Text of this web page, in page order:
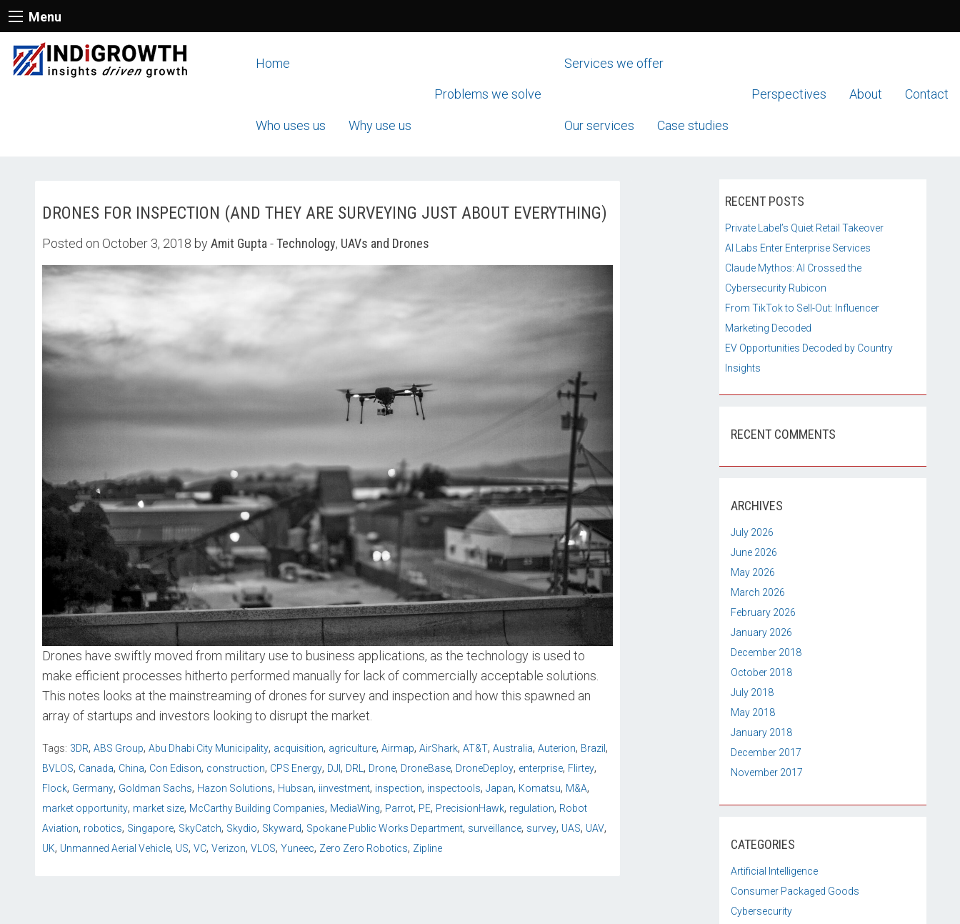
Menu
Home
Who uses us Why use us
Problems we solve
Services we offer
Our services Case studies
Perspectives About Contact
DRONES FOR INSPECTION (AND THEY ARE SURVEYING JUST ABOUT EVERYTHING)
Posted on October 3, 2018 byAmit Gupta -Technology, UAVs and Drones
Drones have swiftly moved from military use to business applications, as the technology is used to
make efficient processes hitherto performed manually for lack of commercially acceptable solutions.
This notes looks at the mainstreaming of drones for survey and inspection and how this spawned an
array of startups and investors looking to disrupt the market.
Tags: 3DR, ABS Group, Abu Dhabi City Municipality, acquisition, agriculture, Airmap, AirShark, AT&T, Australia, Auterion, Brazil ,
BVLOS, Canada, China, Con Edison, construction, CPS Energy, DJI , DRL , Drone, DroneBase, DroneDeploy, enterprise, Flirtey,
Flock, Germany, Goldman Sachs, Hazon Solutions, Hubsan, iinvestment, inspection, inspectools, Japan, Komatsu, M&A,
market opportunity, market size, McCarthy Building Companies, MediaWing, Parrot, PE, PrecisionHawk, regulation, Robot
Aviation, robotics, Singapore, SkyCatch, Skydio, Skyward, Spokane Public Works Department, surveillance, survey, UAS, UAV,
UK, Unmanned Aerial Vehicle, US, VC, Verizon, VLOS, Yuneec, Zero Zero Robotics, Zipline
RECENT POSTS
Private Label’s Quiet Retail Takeover
AI Labs Enter Enterprise Services
Claude Mythos: AI Crossed the
Cybersecurity Rubicon
From TikTok to Sell-Out: Influencer
Marketing Decoded
EV Opportunities Decoded by Country
Insights
RECENT COMMENTS
ARCHIVES
July 2026
June 2026
May 2026
March 2026
February 2026
January 2026
December 2018
October 2018
July 2018
May 2018
January 2018
December 2017
November 2017
CATEGORIES
Artificial Intelligence
Consumer Packaged Goods
Cybersecurity